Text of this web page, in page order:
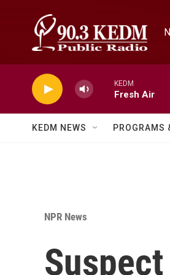
KEDM
Fresh Air
KEDM NEWS PROGRAMS
NPR News